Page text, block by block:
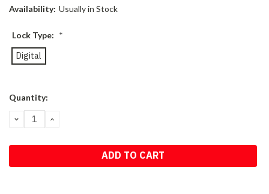
Availability: Usually in Stock
Lock Type: *
Digital
Current
Quantity:
DECREASE
QUANTITY:
INCREASE